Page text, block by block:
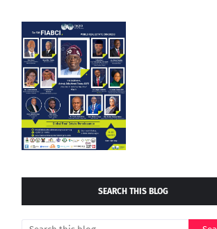
SEARCH THIS BLOG